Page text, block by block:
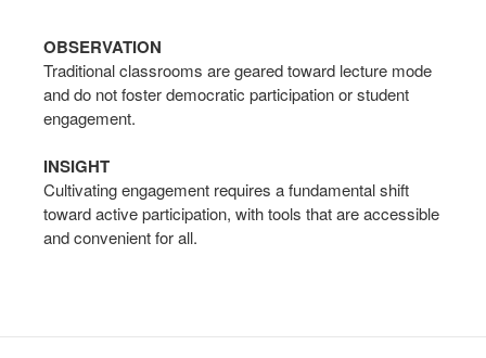
OBSERVATION
Traditional classrooms are geared toward lecture mode
and do not foster democratic participation or student
engagement.
INSIGHT
Cultivating engagement requires a fundamental shift
toward active participation, with tools that are accessible
and convenient for all.